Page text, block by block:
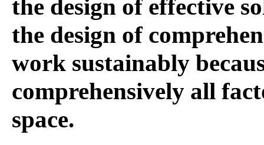
the design of effective
the design of
work sustainably
comprehensively all
space.